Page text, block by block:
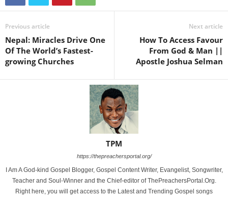
Previous article
Nepal: Miracles Drive One
Of The World’s Fastest-
growing Churches
Next article
How To Access Favour
From God & Man ||
Apostle Joshua Selman
TPM
https://thepreachersportal.org/
I Am A God-kind Gospel Blogger, Gospel Content Writer, Evangelist, Songwriter,
Teacher and Soul-Winner and the Chief-editor of ThePreachersPortal.Org.
Right here, you will get access to the Latest and Trending Gospel songs